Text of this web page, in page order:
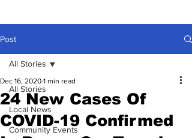
Post
All Stories
Local News
Community Events
All Stories
24 New Cases Of
COVID-19 Confirmed
Dec 16, 2020 1 min read